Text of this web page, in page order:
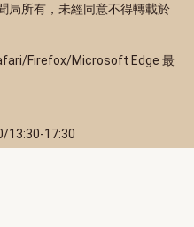
局所有，未經同意不得轉載於
Firefox/Microsoft Edge 最
13:30-17:30